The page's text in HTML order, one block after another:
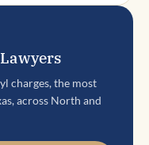
charges, the most
across North and